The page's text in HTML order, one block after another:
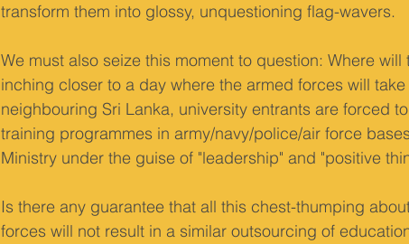
transform them into glossy, unquestioning flag-wavers.
We must also seize this moment to question: Where
inching closer to a day where the armed forces will
neighbouring Sri Lanka, university entrants are forced
training programmes in army/navy/police/air force
Ministry under the guise of "leadership" and "positive
Is there any guarantee that all this chest-thumping
forces will not result in a similar outsourcing of